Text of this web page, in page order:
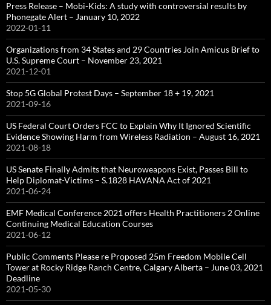
Press Release – Mobi-Kids: A study with controversial results by
Phonegate Alert – January 10, 2022
2022-01-11
Organizations from 34 States and 29 Countries Join Amicus Brief to
U.S. Supreme Court – November 23, 2021
2021-12-01
Stop 5G Global Protest Days – September 18 + 19, 2021
2021-09-16
US Federal Court Orders FCC to Explain Why It Ignored Scientific
Evidence Showing Harm from Wireless Radiation – August 16, 2021
2021-08-18
US Senate Finally Admits that Neuroweapons Exist, Passes Bill to
Help Diplomat-Victims – S.1828 HAVANA Act of 2021
2021-06-24
EMF Medical Conference 2021 offers Health Practitioners 2 Online
Continuing Medical Education Courses
2021-06-12
Public Comments Please re Proposed 25m Freedom Mobile Cell
Tower at Rocky Ridge Ranch Centre, Calgary Alberta – June 03, 2021
Deadline
2021-05-30